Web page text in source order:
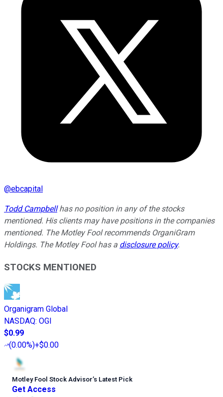
@ebcapital
Todd Campbellhas no position in any of the stocks
mentioned. His clients may have positions in the companies
mentioned. The Motley Fool recommends OrganiGram
Holdings. The Motley Fool has a disclosure policy.
STOCKS MENTIONED
Organigram Global
NASDAQ: OGI
$0.99
(0.00%)+$0.00
Motley Fool Stock Advisor’s Latest Pick
Get Access